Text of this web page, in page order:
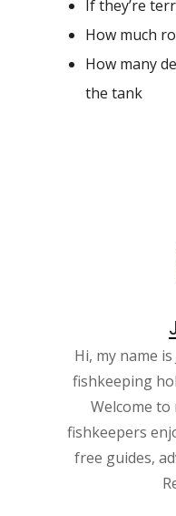
If they’re
How much
How many
the tank
Hi, my name
fishkeeping
Welcome
fishkeepers
free guides,